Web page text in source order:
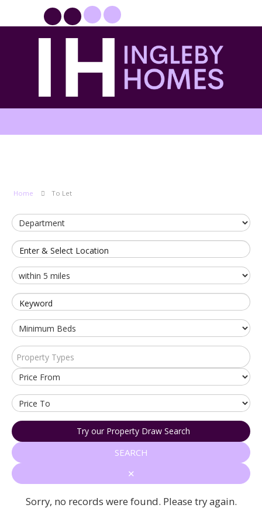
Home To Let
Enter & Select Location
Keyword
Property Types
Try our Property Draw Search
SEARCH
✕
Sorry, no records were found. Please try again.